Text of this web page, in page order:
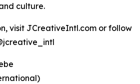
culture.
visit JCreativeIntl.com or follow